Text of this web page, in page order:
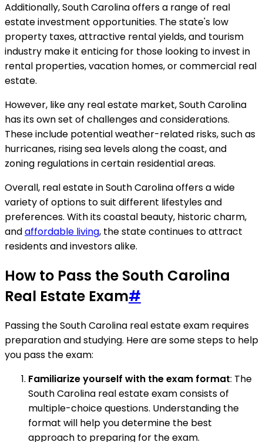
Additionally, South Carolina offers a range of real
estate investment opportunities. The state's low
property taxes, attractive rental yields, and tourism
industry make it enticing for those looking to invest in
rental properties, vacation homes, or commercial real
estate.
However, like any real estate market, South Carolina
has its own set of challenges and considerations.
These include potential weather-related risks, such as
hurricanes, rising sea levels along the coast, and
zoning regulations in certain residential areas.
Overall, real estate in South Carolina offers a wide
variety of options to suit different lifestyles and
preferences. With its coastal beauty, historic charm,
andaffordable living, the state continues to attract
residents and investors alike.
How to Pass the South Carolina
Real Estate Exam#
Passing the South Carolina real estate exam requires
preparation and studying. Here are some steps to help
you pass the exam:
Familiarize yourself with the exam format: The
South Carolina real estate exam consists of
multiple-choice questions. Understanding the
format will help you determine the best
approach to preparing for the exam.